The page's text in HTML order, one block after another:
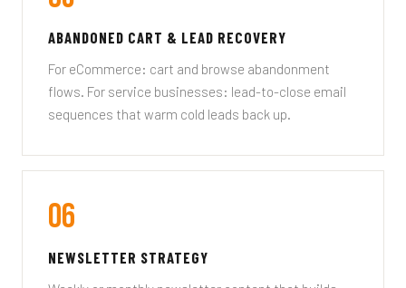
ABANDONED CART & LEAD RECOVERY
For eCommerce: cart and browse abandonment
flows. For service businesses: lead-to-close email
sequences that warm cold leads back up.
06
NEWSLETTER STRATEGY